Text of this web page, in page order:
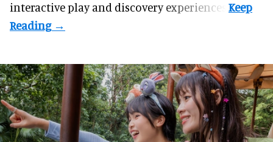
interactive play and discovery experiences.